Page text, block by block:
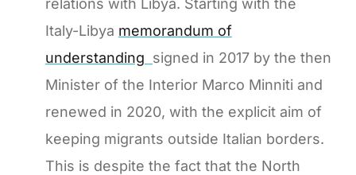
relations with Libya. Starting with the
Italy-Libya memorandum of
understanding signed in 2017 by the then
Minister of the Interior Marco Minniti and
renewed in 2020, with the explicit aim of
keeping migrants outside Italian borders.
This is despite the fact that the North